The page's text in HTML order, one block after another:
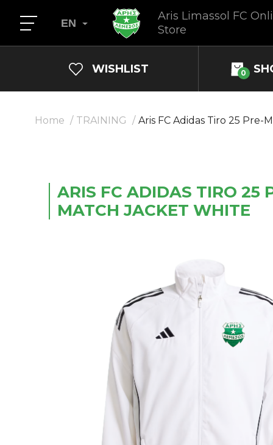
Aris Limassol FC
Store
EN
WISHLIST 0
Home TRAINING Aris FС Adidas Tiro 25 Pre-
ARIS FС ADIDAS TIRO 25
MATCH JACKET WHITE